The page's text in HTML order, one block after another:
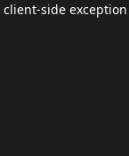
client-side